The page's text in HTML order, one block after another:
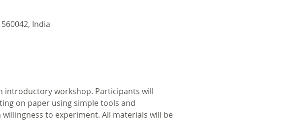
India
introductory workshop. Participants will
on paper using simple tools and
to experiment. All materials will be